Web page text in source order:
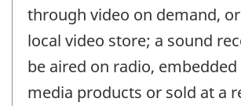
through video on demand,
local video store; a sound
be aired on radio,
media products or sold at a